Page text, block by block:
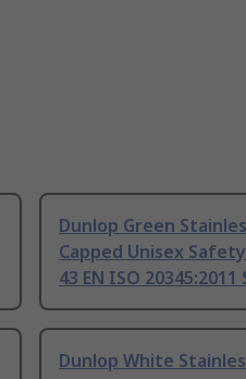
Dunlop Green
Capped Unisex
43 EN ISO 20345:2011
Dunlop White